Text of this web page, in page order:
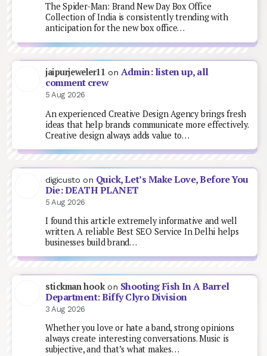
The Spider-Man: Brand New Day Box Office
Collection of India is consistently trending with
anticipation for the new box office…
jaipurjeweler11 on Admin: listen up, all
comment crew
5 Aug 2026
An experienced Creative Design Agency brings fresh
ideas that help brands communicate more effectively.
Creative design always adds value to…
digicusto on Quick, Let’s Make Love, Before You
Die: DEATH PLANET
5 Aug 2026
I found this article extremely informative and well
written. A reliable Best SEO Service In Delhi helps
businesses build brand…
stickman hookon Shooting Fish In A Barrel
Department: Biffy Clyro Division
3 Aug 2026
Whether you love or hate a band, strong opinions
always create interesting conversations. Music is
subjective, and that’s what makes…